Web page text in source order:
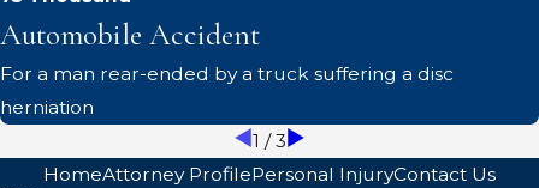
Automobile Accident
For a man rear-ended by a truck suffering a disc
herniation
1 /3
HomeAttorney ProfilePersonal InjuryContact Us